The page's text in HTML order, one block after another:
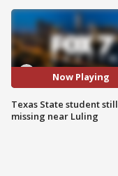
Now Playing
Texas State student still
missing near Luling